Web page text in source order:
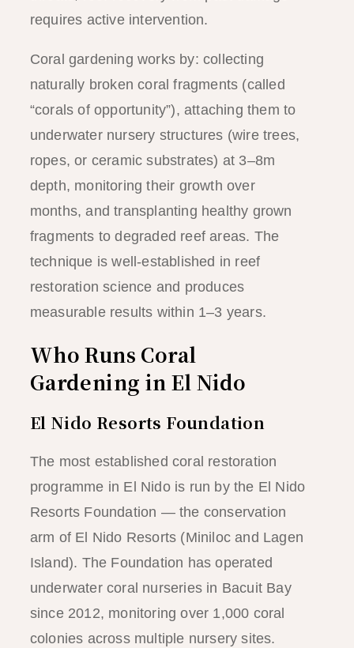
requires active intervention.
Coral gardening works by: collecting
naturally broken coral fragments (called
“corals of opportunity”), attaching them to
underwater nursery structures (wire trees,
ropes, or ceramic substrates) at 3–8m
depth, monitoring their growth over
months, and transplanting healthy grown
fragments to degraded reef areas. The
technique is well-established in reef
restoration science and produces
measurable results within 1–3 years.
Who Runs Coral
Gardening in El Nido
El Nido Resorts Foundation
The most established coral restoration
programme in El Nido is run by the El Nido
Resorts Foundation — the conservation
arm of El Nido Resorts (Miniloc and Lagen
Island). The Foundation has operated
underwater coral nurseries in Bacuit Bay
since 2012, monitoring over 1,000 coral
colonies across multiple nursery sites.